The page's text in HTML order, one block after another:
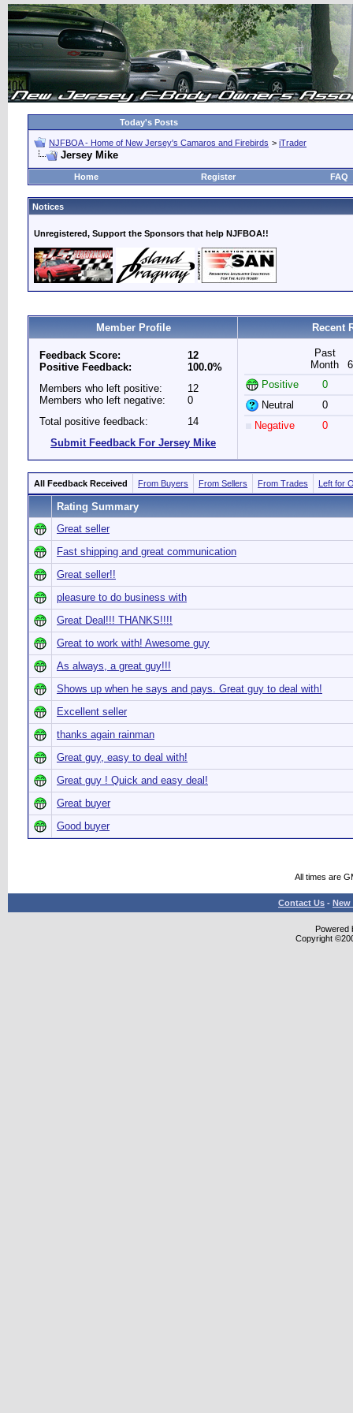
Today's Posts
NJFBOA - Home of New Jersey's Camaros and Firebirds > iTrader
Jersey Mike
Home Register FAQ
Notices
Unregistered, Support the Sponsors that help NJFBOA!!
Member Profile Recent
Feedback Score:
Positive Feedback:
12
100.0%
Members who left positive:
Members who left negative:
12
0
Total positive feedback:
14
Submit Feedback For Jersey Mike
Past
Month
Positive
0
Neutral
0
Negative
0
All Feedback Received From Buyers From Sellers From Trades Left for
Rating Summary
Great seller
Fast shipping and great communication
Great seller!!
pleasure to do business with
Great Deal!!! THANKS!!!!
Great to work with! Awesome guy
As always, a great guy!!!
Shows up when he says and pays. Great guy to deal with!
Excellent seller
thanks again rainman
Great guy, easy to deal with!
Great guy ! Quick and easy deal!
Great buyer
Good buyer
All times are
Contact Us - New
Powered
Copyright